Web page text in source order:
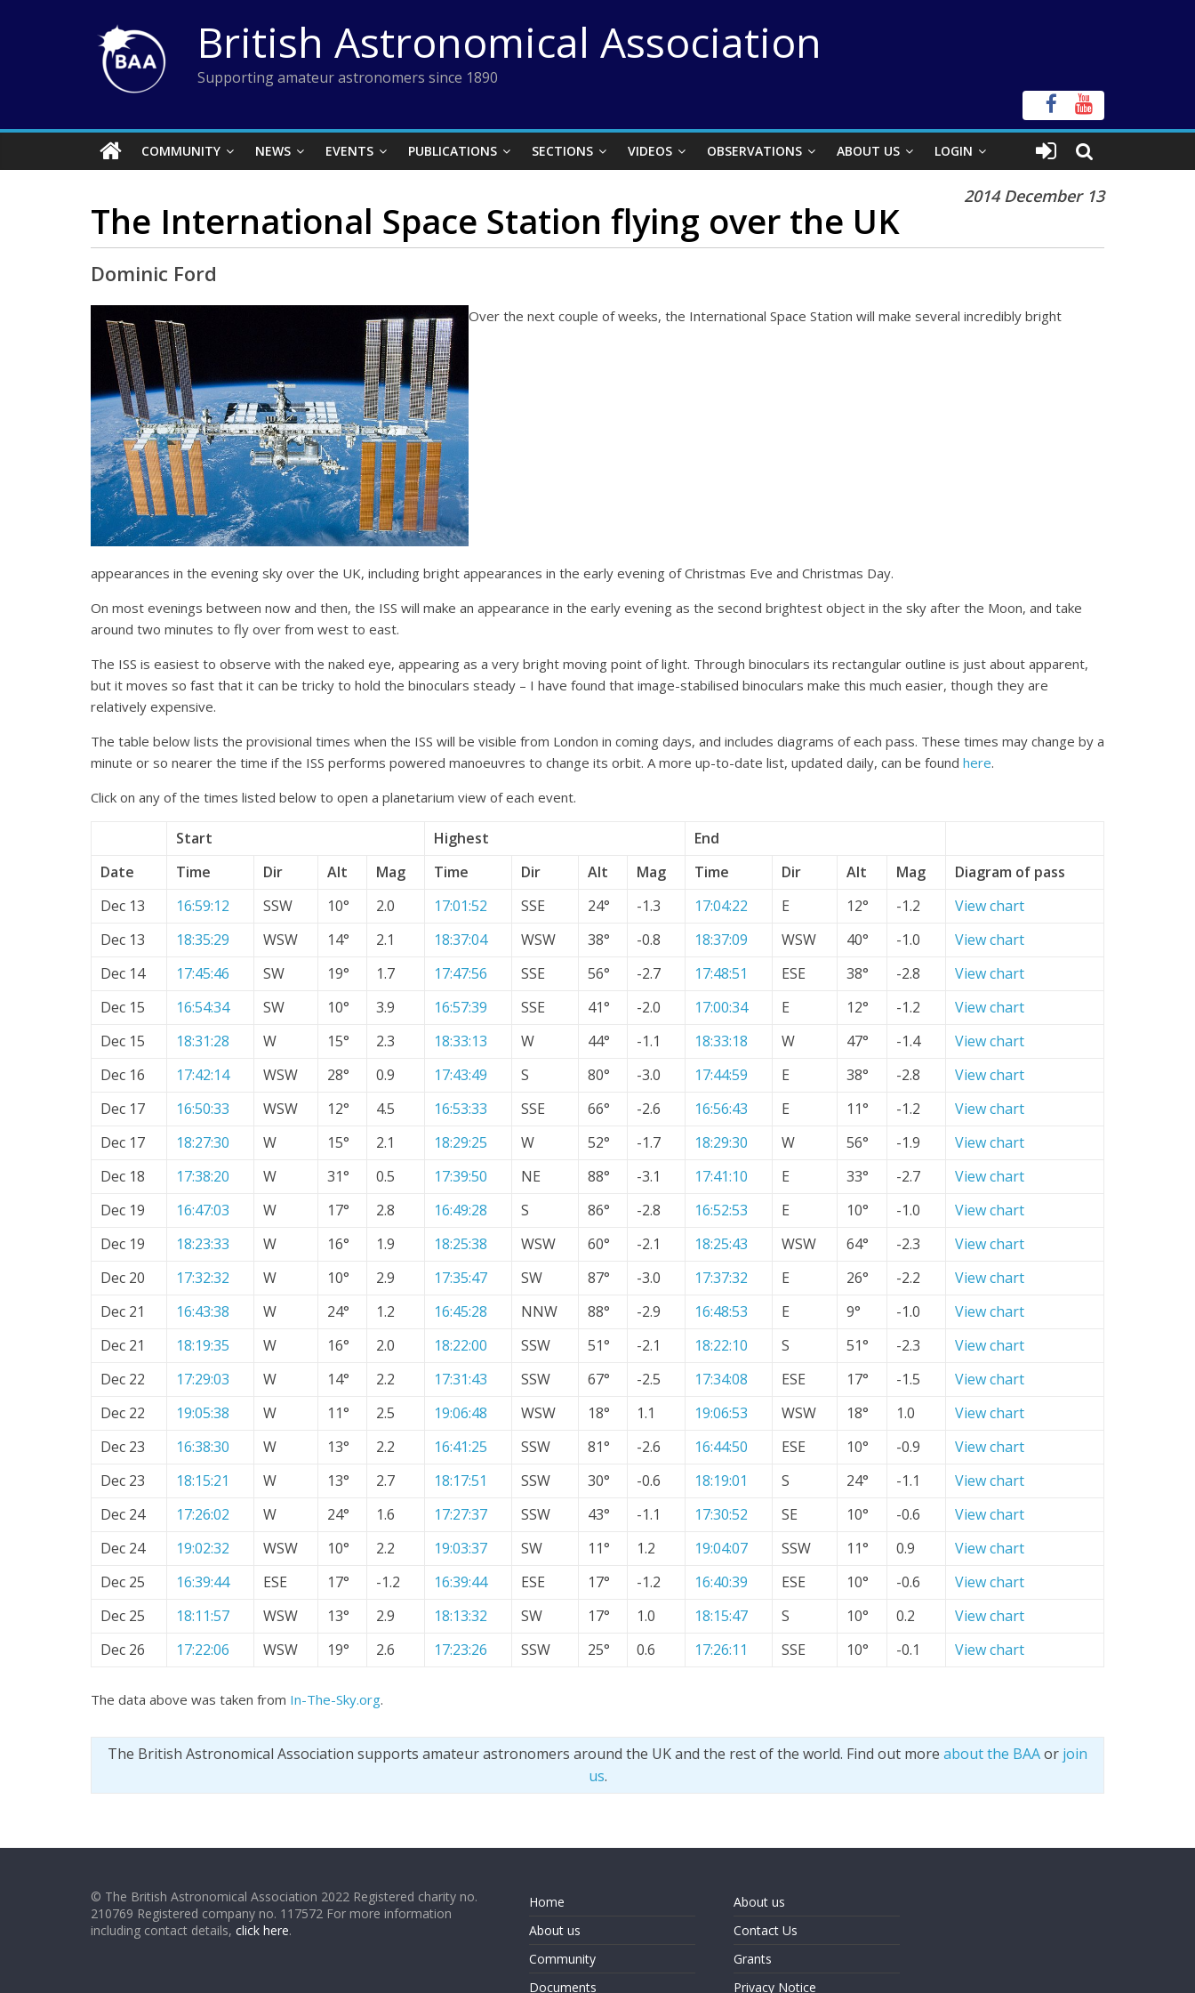
British Astronomical Association
Supporting amateur astronomers since 1890
COMMUNITY NEWS EVENTS PUBLICATIONS SECTIONS VIDEOS OBSERVATIONS ABOUT US LOGIN
2014 December 13
The International Space Station flying over the UK
Dominic Ford
Over the next couple of weeks, the International Space Station will make several incredibly bright
appearances in the evening sky over the UK, including bright appearances in the early evening of Christmas Eve and Christmas Day.
On most evenings between now and then, the ISS will make an appearance in the early evening as the second brightest object in the sky after the Moon, and take
around two minutes to fly over from west to east.
The ISS is easiest to observe with the naked eye, appearing as a very bright moving point of light. Through binoculars its rectangular outline is just about apparent,
but it moves so fast that it can be tricky to hold the binoculars steady – I have found that image-stabilised binoculars make this much easier, though they are
relatively expensive.
The table below lists the provisional times when the ISS will be visible from London in coming days, and includes diagrams of each pass. These times may change by a
minute or so nearer the time if the ISS performs powered manoeuvres to change its orbit. A more up-to-date list, updated daily, can be found here.
Click on any of the times listed below to open a planetarium view of each event.
Start Highest
End
Date
Time Dir Alt Mag Time Dir Alt Mag Time Dir Alt Mag
Diagram of pass
Dec 13
16:59:12 SSW 10° 2.0 17:01:52 SSE 24° -1.3 17:04:22 E 12° -1.2
View chart
Dec 13
18:35:29 WSW 14° 2.1 18:37:04 WSW 38° -0.8 18:37:09 WSW 40° -1.0
View chart
Dec 14
17:45:46 SW 19° 1.7 17:47:56 SSE 56° -2.7 17:48:51 ESE 38° -2.8
View chart
Dec 15
16:54:34 SW 10° 3.9 16:57:39 SSE 41° -2.0 17:00:34 E 12° -1.2
View chart
Dec 15
18:31:28 W 15° 2.3 18:33:13 W 44° -1.1 18:33:18 W 47° -1.4
View chart
Dec 16
17:42:14 WSW 28° 0.9 17:43:49 S 80° -3.0 17:44:59 E 38° -2.8
View chart
Dec 17
16:50:33 WSW 12° 4.5 16:53:33 SSE 66° -2.6 16:56:43 E 11° -1.2
View chart
Dec 17
18:27:30 W 15° 2.1 18:29:25 W 52° -1.7 18:29:30 W 56° -1.9
View chart
Dec 18
17:38:20 W 31° 0.5 17:39:50 NE 88° -3.1 17:41:10 E 33° -2.7
View chart
Dec 19
16:47:03 W 17° 2.8 16:49:28 S 86° -2.8 16:52:53 E 10° -1.0
View chart
Dec 19
18:23:33 W 16° 1.9 18:25:38 WSW 60° -2.1 18:25:43 WSW 64° -2.3
View chart
Dec 20
17:32:32 W 10° 2.9 17:35:47 SW 87° -3.0 17:37:32 E 26° -2.2
View chart
Dec 21
16:43:38 W 24° 1.2 16:45:28 NNW 88° -2.9 16:48:53 E 9° -1.0
View chart
Dec 21
18:19:35 W 16° 2.0 18:22:00 SSW 51° -2.1 18:22:10 S 51° -2.3
View chart
Dec 22
17:29:03 W 14° 2.2 17:31:43 SSW 67° -2.5 17:34:08 ESE 17° -1.5
View chart
Dec 22
19:05:38 W 11° 2.5 19:06:48 WSW 18° 1.1 19:06:53 WSW 18° 1.0
View chart
Dec 23
16:38:30 W 13° 2.2 16:41:25 SSW 81° -2.6 16:44:50 ESE 10° -0.9
View chart
Dec 23
18:15:21 W 13° 2.7 18:17:51 SSW 30° -0.6 18:19:01 S 24° -1.1
View chart
Dec 24
17:26:02 W 24° 1.6 17:27:37 SSW 43° -1.1 17:30:52 SE 10° -0.6
View chart
Dec 24
19:02:32 WSW 10° 2.2 19:03:37 SW 11° 1.2 19:04:07 SSW 11° 0.9
View chart
Dec 25
16:39:44 ESE 17° -1.2 16:39:44 ESE 17° -1.2 16:40:39 ESE 10° -0.6
View chart
Dec 25
18:11:57 WSW 13° 2.9 18:13:32 SW 17° 1.0 18:15:47 S 10° 0.2
View chart
Dec 26
17:22:06 WSW 19° 2.6 17:23:26 SSW 25° 0.6 17:26:11 SSE 10° -0.1 View chart
The data above was taken from In-The-Sky.org.
The British Astronomical Association supports amateur astronomers around the UK and the rest of the world. Find out more about the BAAor join
us.
© The British Astronomical Association 2022 Registered charity no.
210769 Registered company no. 117572 For more information
including contact details, click here.
Home
About us
Community
Documents
About us
Contact Us
Grants
Privacy Notice